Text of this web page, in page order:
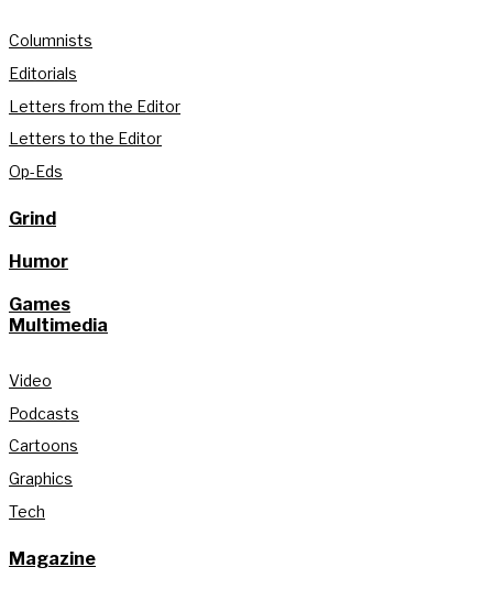
Columnists
Editorials
Letters from the Editor
Letters to the Editor
Op-Eds
Grind
Humor
Games
Multimedia
Video
Podcasts
Cartoons
Graphics
Tech
Magazine